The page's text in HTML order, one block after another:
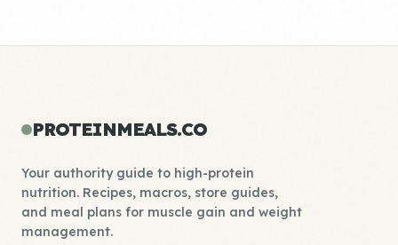
PROTEINMEALS.CO
Your authority guide to high-protein
nutrition. Recipes, macros, store guides,
and meal plans for muscle gain and weight
management.